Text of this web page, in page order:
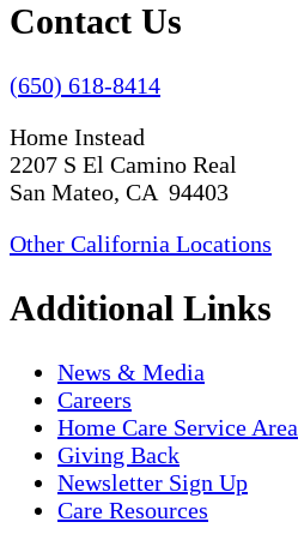
Contact Us
(650) 618-8414
Home Instead
2207 S El Camino Real
San Mateo, CA 94403
Other California Locations
Additional Links
News & Media
Careers
Home Care Service Area
Giving Back
Newsletter Sign Up
Care Resources